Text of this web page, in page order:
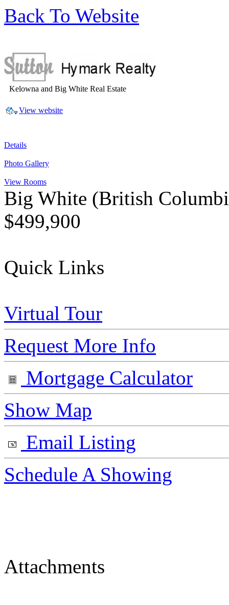
Back To Website
Kelowna and Big White Real Estate
View website
Details
Photo Gallery
View Rooms
Big White (British
$499,900
Quick Links
Virtual Tour
Request More Info
Mortgage Calculator
Show Map
Email Listing
Schedule A Showing
Attachments